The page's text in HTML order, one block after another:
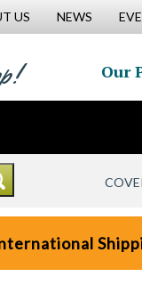
US NEWS
Our